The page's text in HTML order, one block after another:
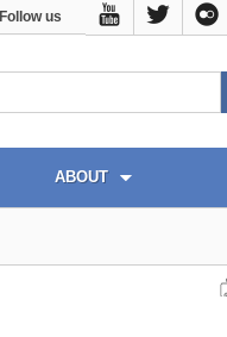
Follow us
ABOUT